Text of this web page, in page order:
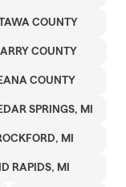
COUNTY
COUNTY
COUNTY
SPRINGS, MI
MI
RAPIDS, MI